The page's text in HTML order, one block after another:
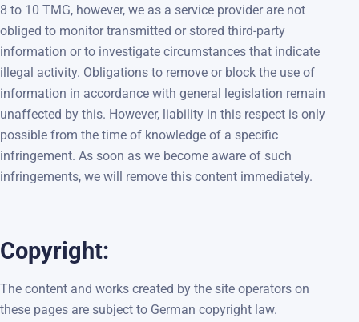
8 to 10 TMG, however, we as a service provider are not
obliged to monitor transmitted or stored third-party
information or to investigate circumstances that indicate
illegal activity. Obligations to remove or block the use of
information in accordance with general legislation remain
unaffected by this. However, liability in this respect is only
possible from the time of knowledge of a specific
infringement. As soon as we become aware of such
infringements, we will remove this content immediately.
Copyright:
The content and works created by the site operators on
these pages are subject to German copyright law.